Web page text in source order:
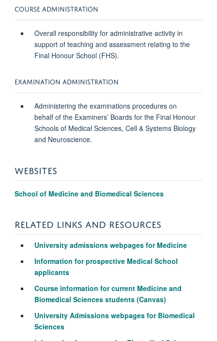
COURSE ADMINISTRATION
Overall responsibility for administrative activity in
support of teaching and assessment relating to the
Final Honour School (FHS).
EXAMINATION ADMINISTRATION
Administering the examinations procedures on
behalf of the Examiners’ Boards for the Final Honour
Schools of Medical Sciences, Cell & Systems Biology
and Neuroscience.
WEBSITES
School of Medicine and Biomedical Sciences
RELATED LINKS AND RESOURCES
University admissions webpages for Medicine
Information for prospective Medical School
applicants
Course information for current Medicine and
Biomedical Sciences students (Canvas)
University Admissions webpages for Biomedical
Sciences